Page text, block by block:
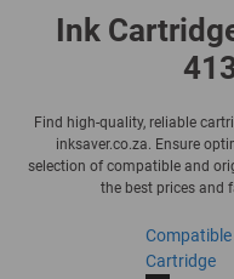
Ink
Find high-quality, reliable
inksaver.co.za. Ensure
selection of compatible and
the best prices and
Cartridge